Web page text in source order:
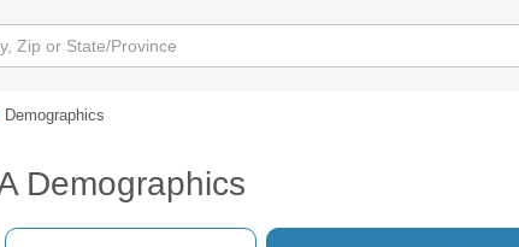
Demographics
Demographics